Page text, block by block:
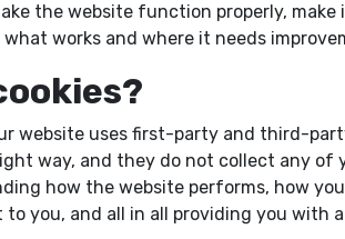
the website function properly,
works and where it needs
website uses first-party and third-
way, and they do not collect any of
how the website performs, how
you, and all in all providing you with